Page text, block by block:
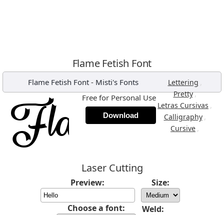
Flame Fetish Font
Flame Fetish Font - Misti's Fonts Lettering ,
Pretty,
Letras Cursivas ,
Calligraphy ,
Cursive ,
Free for Personal Use
Download
Laser Cutting
Preview: Size:
Choose a font: Weld: